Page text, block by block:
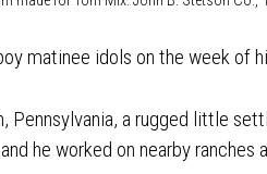
matinee idols on the week of
Pennsylvania, a rugged little
he worked on nearby ranches